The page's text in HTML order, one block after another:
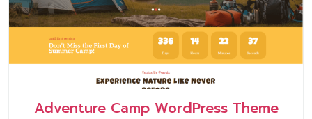
Adventure Camp WordPress Theme